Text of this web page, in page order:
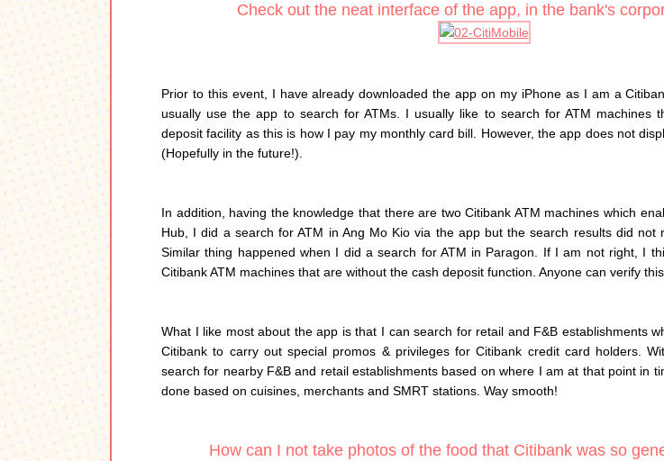
Check out the neat interface of the app, in the bank's
Prior to this event, I have already downloaded the app on my iPhone as I am a
usually use the app to search for ATMs. I usually like to search for ATM machines
deposit facility as this is how I pay my monthly card bill. However, the app does not
(Hopefully in the future!).
In addition, having the knowledge that there are two Citibank ATM machines which
Hub, I did a search for ATM in Ang Mo Kio via the app but the search results did not
Similar thing happened when I did a search for ATM in Paragon. If I am not right, I
Citibank ATM machines that are without the cash deposit function. Anyone can verify
What I like most about the app is that I can search for retail and F&B establishments
Citibank to carry out special promos & privileges for Citibank credit card holders.
search for nearby F&B and retail establishments based on where I am at that point in
done based on cuisines, merchants and SMRT stations. Way smooth!
How can I not take photos of the food that Citibank was so